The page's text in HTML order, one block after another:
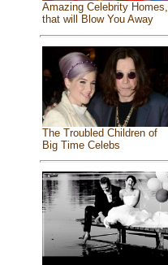
Amazing Celebrity Homes,
that will Blow You Away
The Troubled Children of
Big Time Celebs